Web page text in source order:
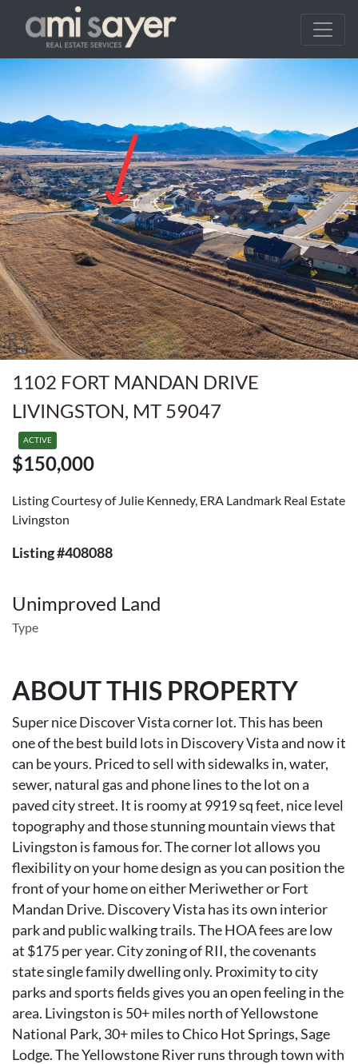
1102 FORT MANDAN DRIVE
LIVINGSTON, MT 59047
ACTIVE
$150,000
Listing Courtesy of Julie Kennedy, ERA Landmark Real Estate
Livingston
Listing #408088
Unimproved Land
Type
ABOUT THIS PROPERTY
Super nice Discover Vista corner lot. This has been
one of the best build lots in Discovery Vista and now it
can be yours. Priced to sell with sidewalks in, water,
sewer, natural gas and phone lines to the lot on a
paved city street. It is roomy at 9919 sq feet, nice level
topography and those stunning mountain views that
Livingston is famous for. The corner lot allows you
flexibility on your home design as you can position the
front of your home on either Meriwether or Fort
Mandan Drive. Discovery Vista has its own interior
park and public walking trails. The HOA fees are low
at $175 per year. City zoning of RII, the covenants
state single family dwelling only. Proximity to city
parks and sports fields gives you an open feeling in the
area. Livingston is 50+ miles north of Yellowstone
National Park, 30+ miles to Chico Hot Springs, Sage
Lodge. The Yellowstone River runs through town with